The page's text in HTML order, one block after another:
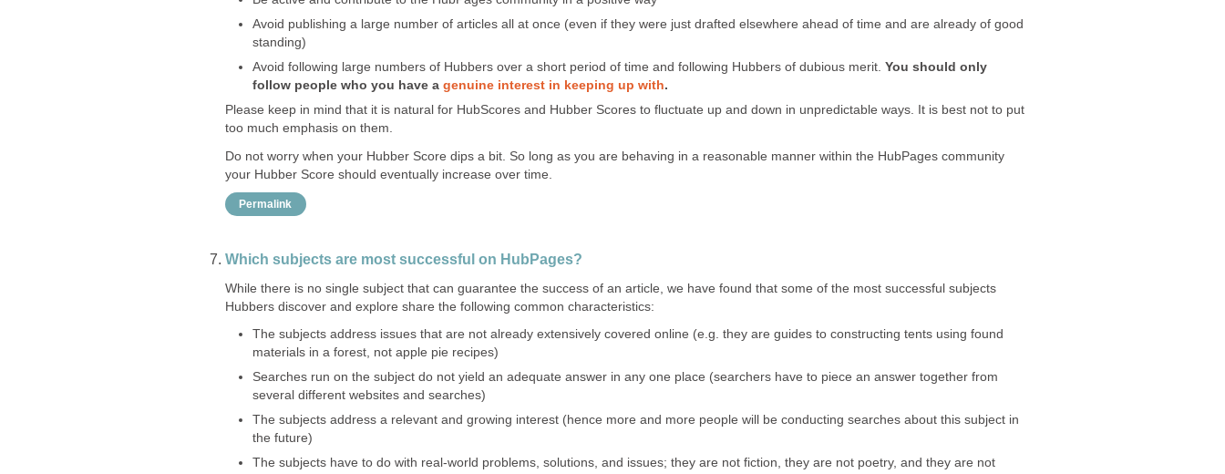
Avoid publishing a large number of articles all at once (even if they were just drafted elsewhere ahead of time and are already of good
standing)
Avoid following large numbers of Hubbers over a short period of time and following Hubbers of dubious merit. You should only
follow people who you have a genuine interest in keeping up with.
Please keep in mind that it is natural for HubScores and Hubber Scores to fluctuate up and down in unpredictable ways. It is best not to put
too much emphasis on them.
Do not worry when your Hubber Score dips a bit. So long as you are behaving in a reasonable manner within the HubPages community
your Hubber Score should eventually increase over time.
Permalink
Which subjects are most successful on HubPages?
While there is no single subject that can guarantee the success of an article, we have found that some of the most successful subjects
Hubbers discover and explore share the following common characteristics:
The subjects address issues that are not already extensively covered online (e.g. they are guides to constructing tents using found
materials in a forest, not apple pie recipes)
Searches run on the subject do not yield an adequate answer in any one place (searchers have to piece an answer together from
several different websites and searches)
The subjects address a relevant and growing interest (hence more and more people will be conducting searches about this subject in
the future)
The subjects have to do with real-world problems, solutions, and issues; they are not fiction, they are not poetry, and they are not